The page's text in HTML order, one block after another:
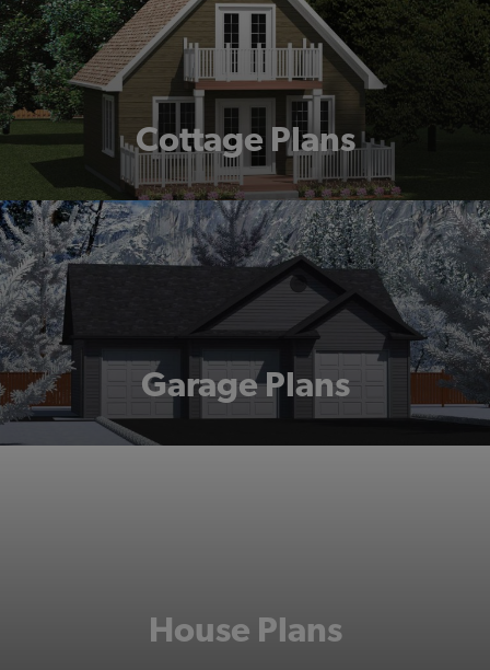
Cottage Plans
Garage Plans
House Plans